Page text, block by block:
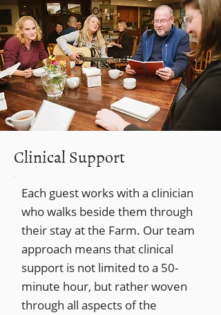
Clinical Support
Each guest works with a clinician
who walks beside them through
their stay at the Farm. Our team
approach means that clinical
support is not limited to a 50-
minute hour, but rather woven
through all aspects of the